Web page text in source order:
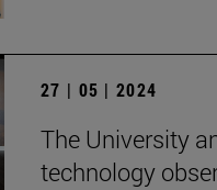
27 | 05 | 2024
The University
technology